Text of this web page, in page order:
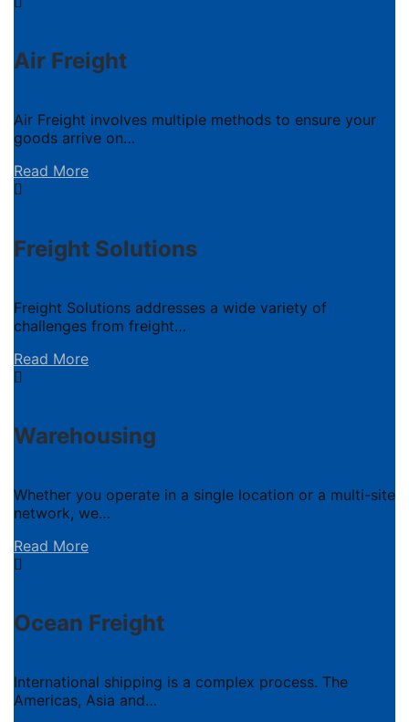
Air Freight
Air Freight involves multiple methods to ensure your
goods arrive on…
Read More
Freight Solutions
Freight Solutions addresses a wide variety of
challenges from freight…
Read More
Warehousing
Whether you operate in a single location or a multi-site
network, we…
Read More
Ocean Freight
International shipping is a complex process. The
Americas, Asia and…